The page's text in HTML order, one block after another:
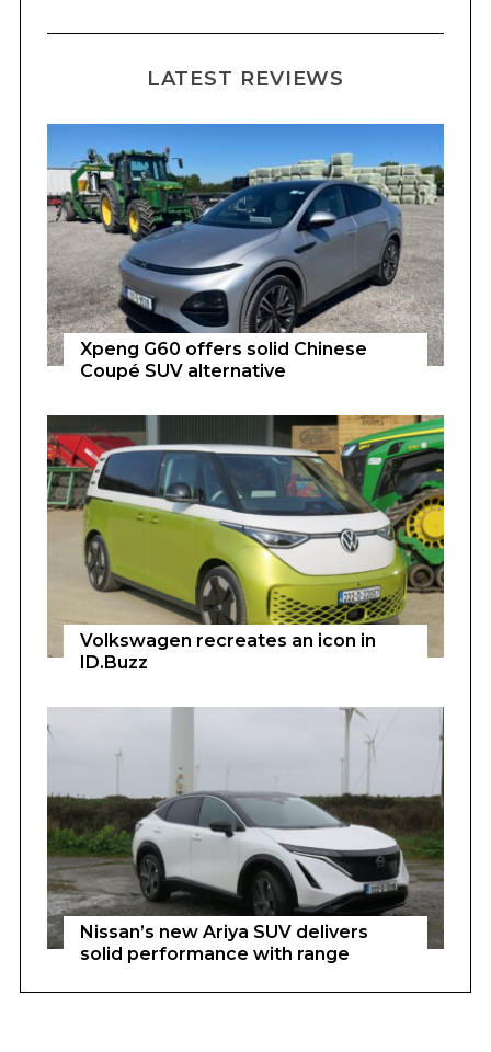
LATEST REVIEWS
Xpeng G60 offers solid Chinese
Coupé SUV alternative
Volkswagen recreates an icon in
ID.Buzz
Nissan’s new Ariya SUV delivers
solid performance with range